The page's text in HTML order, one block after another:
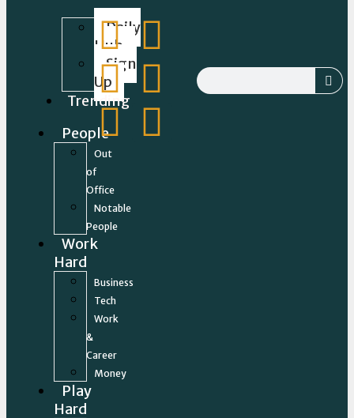
Daily
Hub
Sign
Up
Trending
People
Out
of
Office
Notable
People
Work
Hard
Business
Tech
Work
&
Career
Money
Play
Hard